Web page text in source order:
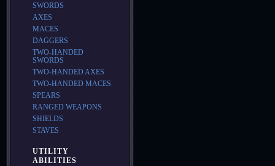
SWORDS
AXES
MACES
DAGGERS
TWO-HANDED
SWORDS
TWO-HANDED AXES
TWO-HANDED MACES
SPEARS
RANGED WEAPONS
SHIELDS
STAVES
UTILITY
ABILITIES